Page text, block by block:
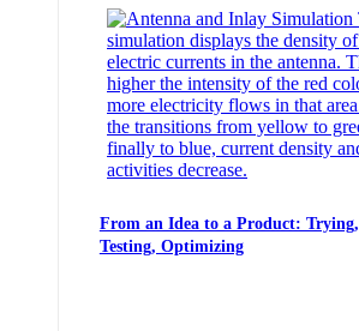
From an Idea to a Product: Trying,
Testing, Optimizing